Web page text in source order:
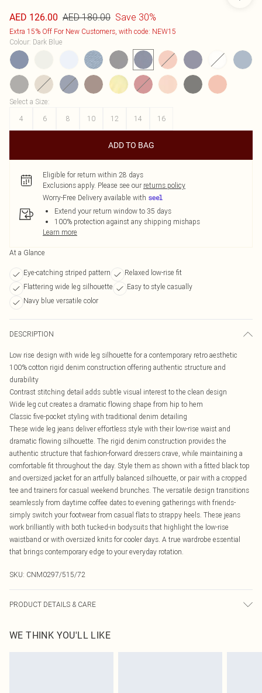
AED 126.00 AED 180.00 Save 30%
Extra 15% Off For New Customers, with code: NEW15
Colour: Dark Blue
Select a Size:
4
6 8 10 12 14 16
ADD TO BAG
Eligible for return within 28 days
Exclusions apply. Please see our returns policy
Worry-Free Delivery available with
Extend your return window to 35 days
100% protection against any shipping mishaps
Learn more
At a Glance
Eye-catching striped pattern
Relaxed low-rise fit
Flattering wide leg silhouette
Easy to style casually
Navy blue versatile color
DESCRIPTION
Low rise design with wide leg silhouette for a contemporary retro aesthetic
100% cotton rigid denim construction offering authentic structure and
durability
Contrast stitching detail adds subtle visual interest to the clean design
Wide leg cut creates a dramatic flowing shape from hip to hem
Classic five-pocket styling with traditional denim detailing
These wide leg jeans deliver effortless style with their low-rise waist and
dramatic flowing silhouette. The rigid denim construction provides the
authentic structure that fashion-forward dressers crave, while maintaining a
comfortable fit throughout the day. Style them as shown with a fitted black top
and oversized jacket for an artfully balanced silhouette, or pair with a cropped
tee and trainers for casual weekend brunches. The versatile design transitions
seamlessly from daytime coffee dates to evening gatherings with friends-
simply switch your footwear from casual flats to strappy heels. These jeans
work brilliantly with both tucked-in bodysuits that highlight the low-rise
waistband or with oversized knits for cooler days. A true wardrobe essential
that brings contemporary edge to your everyday rotation.
SKU: CNM0297/515/72
PRODUCT DETAILS & CARE
WE THINK YOU'LL LIKE